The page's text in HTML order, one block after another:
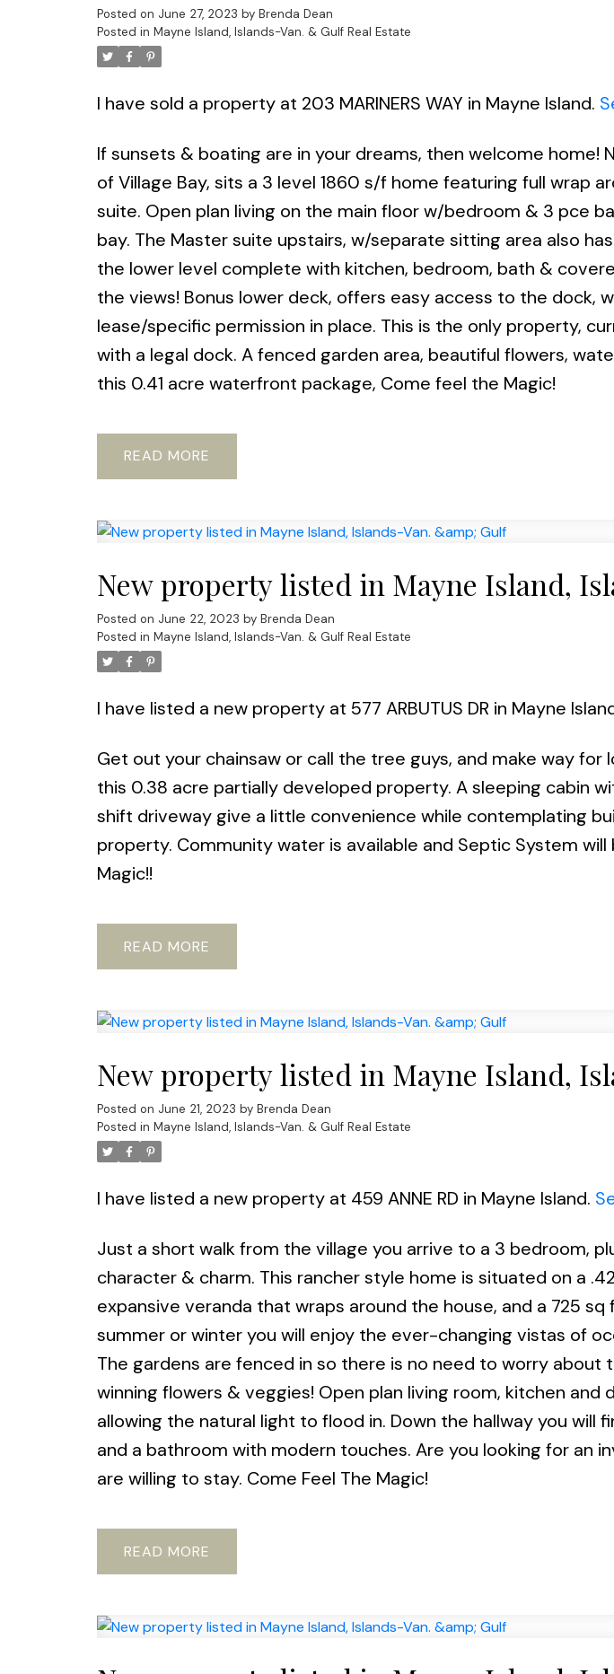
Posted on June 27, 2023 by Brenda Dean
Posted in Mayne Island, Islands-Van. & Gulf Real Estate
I have sold a property at 203 MARINERS WAY in Mayne Island.
If sunsets & boating are in your dreams, then welcome home!
of Village Bay, sits a 3 level 1860 s/f home featuring full wrap
suite. Open plan living on the main floor w/bedroom & 3 pce
bay. The Master suite upstairs, w/separate sitting area also
the lower level complete with kitchen, bedroom, bath &
the views! Bonus lower deck, offers easy access to the dock,
lease/specific permission in place. This is the only property,
with a legal dock. A fenced garden area, beautiful flowers,
this 0.41 acre waterfront package, Come feel the Magic!
READ
New property listed in Mayne Island,
Posted on June 22, 2023 by Brenda Dean
Posted in Mayne Island, Islands-Van. & Gulf Real Estate
I have listed a new property at 577 ARBUTUS DR in Mayne
Get out your chainsaw or call the tree guys, and make way
this 0.38 acre partially developed property. A sleeping cabin
shift driveway give a little convenience while contemplating
property. Community water is available and Septic System
Magic!!
READ
New property listed in Mayne Island,
Posted on June 21, 2023 by Brenda Dean
Posted in Mayne Island, Islands-Van. & Gulf Real Estate
I have listed a new property at 459 ANNE RD in Mayne Island.
Just a short walk from the village you arrive to a 3 bedroom,
character & charm. This rancher style home is situated on a
expansive veranda that wraps around the house, and a 725
summer or winter you will enjoy the ever-changing vistas of
The gardens are fenced in so there is no need to worry about
winning flowers & veggies! Open plan living room, kitchen and
allowing the natural light to flood in. Down the hallway you will
and a bathroom with modern touches. Are you looking for an
are willing to stay. Come Feel The Magic!
READ